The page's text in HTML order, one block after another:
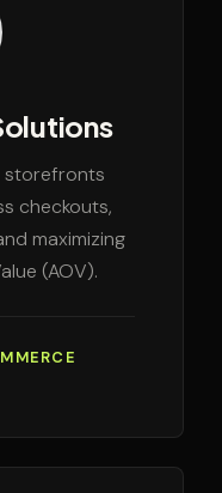
storefronts
checkouts,
maximizing
(AOV).